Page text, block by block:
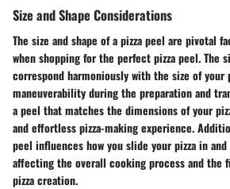
Size and Shape Considerations
The size and shape of a pizza peel are pivotal
when shopping for the perfect pizza peel. The
correspond harmoniously with the size of your
maneuverability during the preparation and
a peel that matches the dimensions of your
and effortless pizza-making experience.
peel influences how you slide your pizza in
affecting the overall cooking process and the
pizza creation.